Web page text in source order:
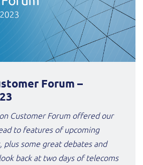
Forum –
Customer Forum offered our
to features of upcoming
plus some great debates and
back at two days of telecoms